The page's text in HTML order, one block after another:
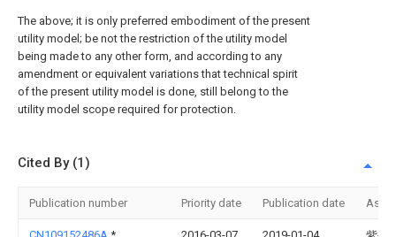
The above; it is only preferred embodiment of the present
utility model; be not the restriction of the utility model
being made to any other form, and according to any
amendment or equivalent variations that technical spirit
of the present utility model is done, still belong to the
utility model scope required for protection.
Cited By (1)
Publication number Priority date Publication date